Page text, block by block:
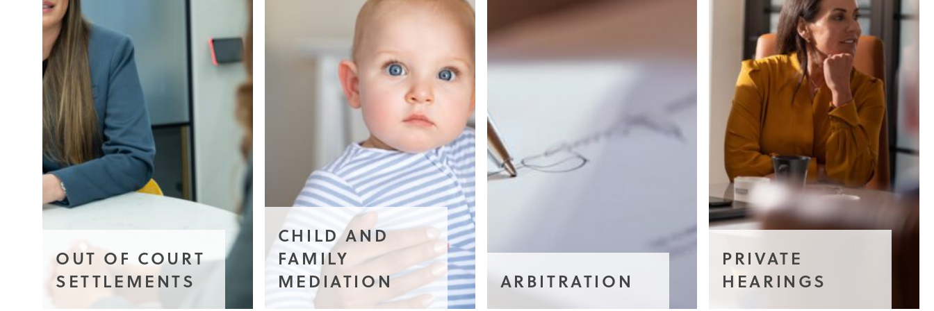
OUT OF COURT
SETTLEMENTS
CHILD AND
FAMILY
MEDIATION
ARBITRATION
PRIVATE
HEARINGS